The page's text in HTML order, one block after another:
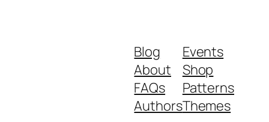
Blog
About
FAQs
Authors
Events
Shop
Patterns
Themes